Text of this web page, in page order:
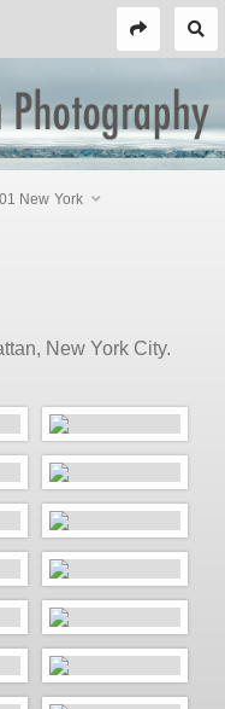
New York
New York City.